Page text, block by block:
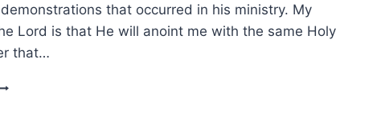
that occurred in his ministry. My
Lord is that He will anoint me with the same Holy
that…